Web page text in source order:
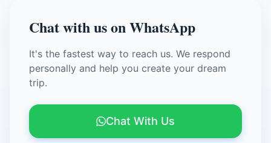
Chat with us on WhatsApp
It's the fastest way to reach us. We respond
personally and help you create your dream
trip.
Chat With Us